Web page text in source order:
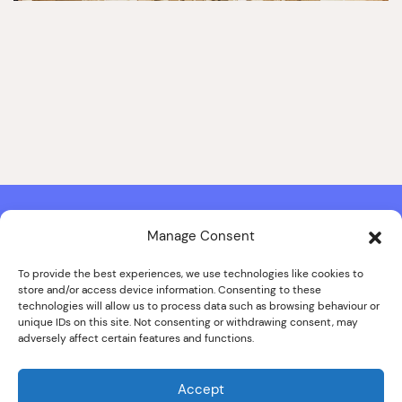
Manage Consent
To provide the best experiences, we use technologies like cookies to
store and/or access device information. Consenting to these
technologies will allow us to process data such as browsing behaviour or
unique IDs on this site. Not consenting or withdrawing consent, may
adversely affect certain features and functions.
Accept
Website Produced bySignal Film & MediaandLounge Hopper
Design by Joanna Roy in consultation with Likely Story
© ALL IMAGES COPYRIGHT THE SANKEY FAMILY PHOTOGRAPHY